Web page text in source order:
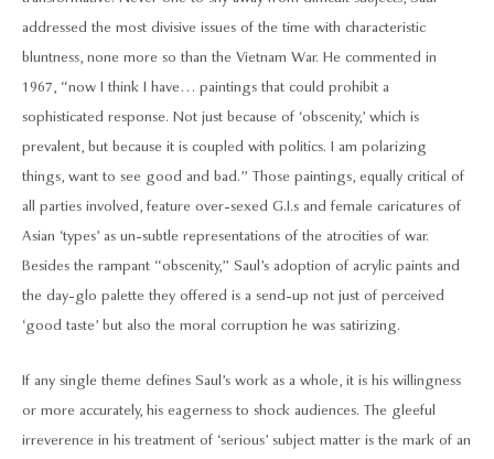
addressed the most divisive issues of the time with characteristic
bluntness, none more so than the Vietnam War. He commented in
1967, “now I think I have… paintings that could prohibit a
sophisticated response. Not just because of ‘obscenity,’ which is
prevalent, but because it is coupled with politics. I am polarizing
things, want to see good and bad.” Those paintings, equally critical of
all parties involved, feature over-sexed G.I.s and female caricatures of
Asian ‘types’ as un-subtle representations of the atrocities of war.
Besides the rampant “obscenity,” Saul’s adoption of acrylic paints and
the day-glo palette they offered is a send-up not just of perceived
‘good taste’ but also the moral corruption he was satirizing.
If any single theme defines Saul’s work as a whole, it is his willingness
or more accurately, his eagerness to shock audiences. The gleeful
irreverence in his treatment of ‘serious’ subject matter is the mark of an